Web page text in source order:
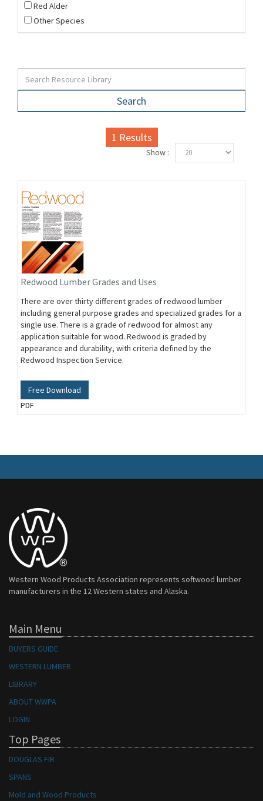
Red Alder
Other Species
Search
1 Results
Show :
Redwood Lumber Grades and Uses
There are over thirty different grades of redwood lumber
including general purpose grades and specialized grades for a
single use. There is a grade of redwood for almost any
application suitable for wood. Redwood is graded by
appearance and durability, with criteria defined by the
Redwood Inspection Service.
Free Download
PDF
Western Wood Products Association represents softwood lumber
manufacturers in the 12 Western states and Alaska.
Main Menu
BUYERS GUIDE
WESTERN LUMBER
LIBRARY
ABOUT WWPA
LOGIN
Top Pages
DOUGLAS FIR
SPANS
Mold and Wood Products